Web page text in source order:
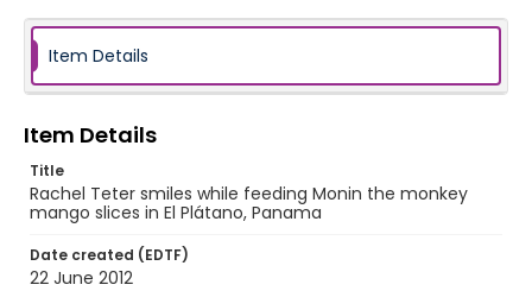
Item Details
Item Details
Title
Rachel Teter smiles while feeding Monin the monkey
mango slices in El Plátano, Panama
Date created (EDTF)
22 June 2012